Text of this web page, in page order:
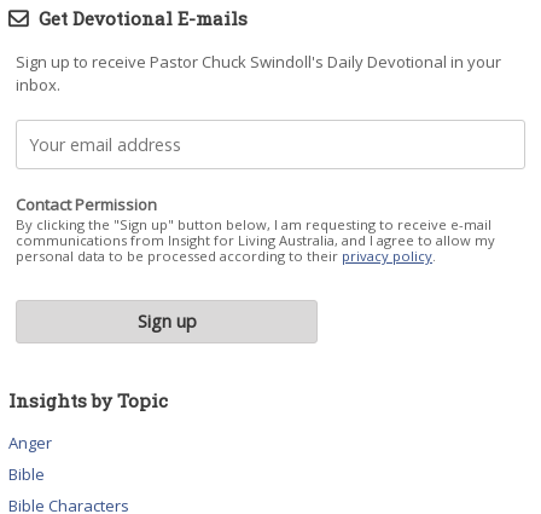
Get Devotional E-mails
Sign up to receive Pastor Chuck Swindoll's Daily Devotional in your
inbox.
Contact Permission
By clicking the "Sign up" button below, I am requesting to receive e-mail
communications from Insight for Living Australia, and I agree to allow my
personal data to be processed according to their privacy policy
Insights by Topic
Anger
Bible
Bible Characters